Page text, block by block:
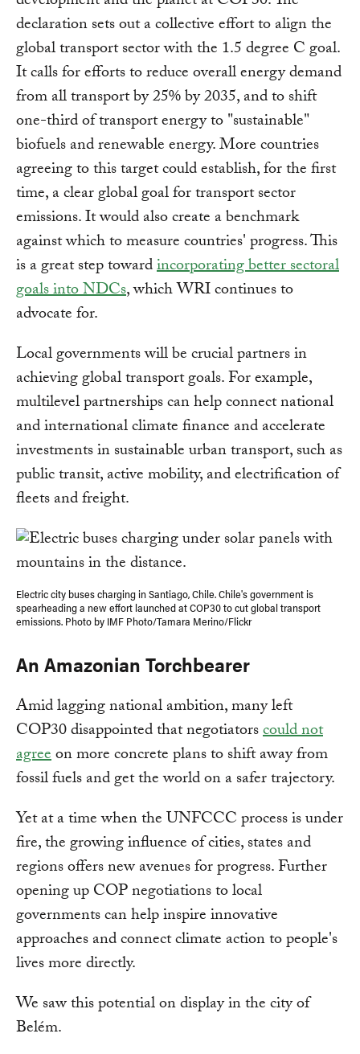
declaration sets out a collective effort to align the
global transport sector with the 1.5 degree C goal.
It calls for efforts to reduce overall energy demand
from all transport by 25% by 2035, and to shift
one-third of transport energy to "sustainable"
biofuels and renewable energy. More countries
agreeing to this target could establish, for the first
time, a clear global goal for transport sector
emissions. It would also create a benchmark
against which to measure countries' progress. This
is a great step towardincorporating better sectoral
goals into NDCs, which WRI continues to
advocate for.
Local governments will be crucial partners in
achieving global transport goals. For example,
multilevel partnerships can help connect national
and international climate finance and accelerate
investments in sustainable urban transport, such as
public transit, active mobility, and electrification of
fleets and freight.
Electric city buses charging in Santiago, Chile. Chile's government is
spearheading a new effort launched at COP30 to cut global transport
emissions. Photo by IMF Photo/Tamara Merino/Flickr
An Amazonian Torchbearer
Amid lagging national ambition, many left
COP30 disappointed that negotiatorscould not
agreeon more concrete plans to shift away from
fossil fuels and get the world on a safer trajectory.
Yet at a time when the UNFCCC process is under
fire, the growing influence of cities, states and
regions offers new avenues for progress. Further
opening up COP negotiations to local
governments can help inspire innovative
approaches and connect climate action to people's
lives more directly.
We saw this potential on display in the city of
Belém.